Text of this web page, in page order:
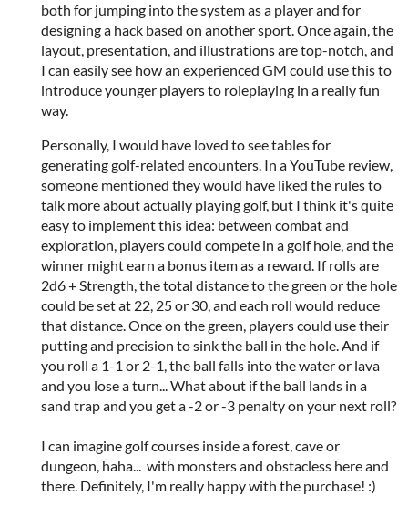
both for jumping into the system as a player and for
designing a hack based on another sport. Once again, the
layout, presentation, and illustrations are top-notch, and
I can easily see how an experienced GM could use this to
introduce younger players to roleplaying in a really fun
way.
Personally, I would have loved to see tables for
generating golf-related encounters. In a YouTube review,
someone mentioned they would have liked the rules to
talk more about actually playing golf, but I think it's quite
easy to implement this idea: between combat and
exploration, players could compete in a golf hole, and the
winner might earn a bonus item as a reward. If rolls are
2d6 + Strength, the total distance to the green or the hole
could be set at 22, 25 or 30, and each roll would reduce
that distance. Once on the green, players could use their
putting and precision to sink the ball in the hole. And if
you roll a 1-1 or 2-1, the ball falls into the water or lava
and you lose a turn... What about if the ball lands in a
sand trap and you get a -2 or -3 penalty on your next roll?
I can imagine golf courses inside a forest, cave or
dungeon, haha... with monsters and obstacless here and
there. Definitely, I'm really happy with the purchase! :)